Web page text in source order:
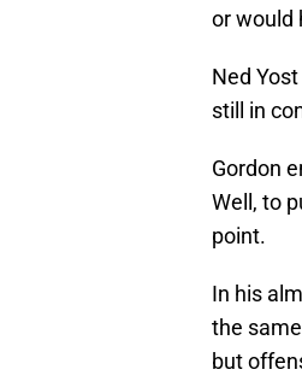
or would
Ned
still in
Gordon
Well, to
point.
In his
the
but